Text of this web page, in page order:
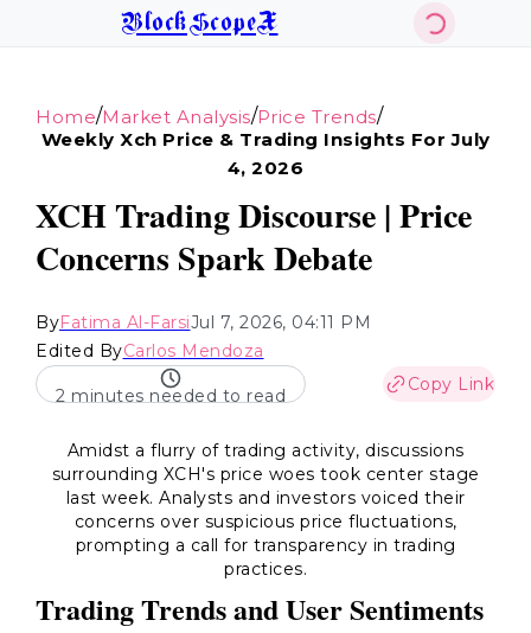
BlockScopeX
Home/Market Analysis/Price Trends/
Weekly Xch Price & Trading Insights For July
4, 2026
XCH Trading Discourse | Price
Concerns Spark Debate
ByFatima Al-FarsiJul 7, 2026, 04:11 PM
Edited ByCarlos Mendoza
2 minutes needed to read
Copy Link
Amidst a flurry of trading activity, discussions
surrounding XCH's price woes took center stage
last week. Analysts and investors voiced their
concerns over suspicious price fluctuations,
prompting a call for transparency in trading
practices.
Trading Trends and User Sentiments